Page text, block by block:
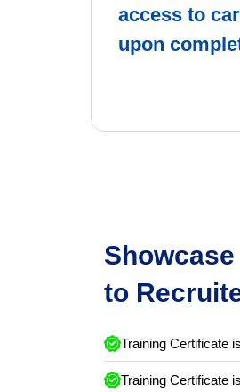
access to
upon
to
Training Certificate
Training Certificate